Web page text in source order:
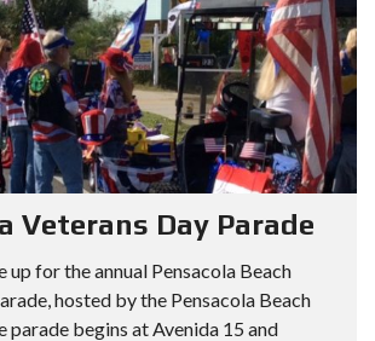
Veterans Day Parade
up for the annual Pensacola Beach
hosted by the Pensacola Beach
parade begins at Avenida 15 and